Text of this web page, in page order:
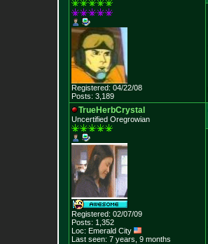
Registered: 04/22/08
Posts: 3,189
TrueHerbCrystal
Uncertified Oregrowian
Registered: 02/07/09
Posts: 1,352
Loc: Emerald City
Last seen: 7 years, 9 months